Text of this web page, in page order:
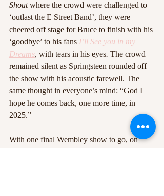
Shout where the crowd were challenged to
‘outlast the E Street Band’, they were
cheered off stage for Bruce to finish with his
‘goodbye’ to his fans I’ll See you in my
Dreams, with tears in his eyes. The crowd
remained silent as Springsteen rounded off
the show with his acoustic farewell. The
same thought in everyone’s mind: “God I
hope he comes back, one more time, in
2025.”
With one final Wembley show to go, on